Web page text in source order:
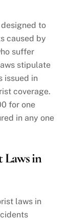
designed to
caused by
suffer
stipulate
issued in
coverage.
for one
in any one
Laws in
laws in